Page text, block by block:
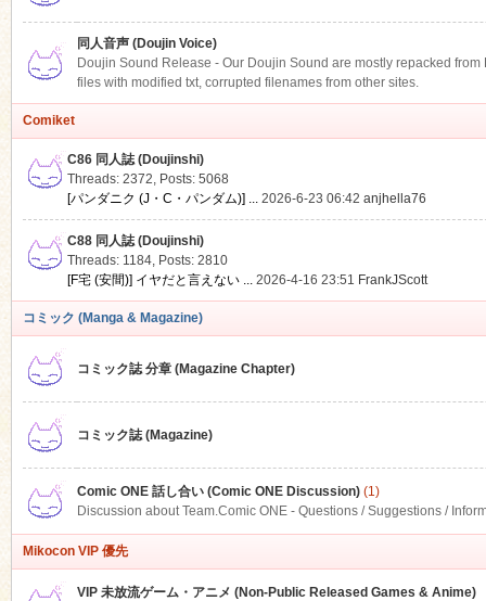
同人音声 (Doujin Voice)
Doujin Sound Release - Our Doujin Sound are mostly repacked
files with modified txt, corrupted filenames from other sites.
Comiket
C86 同人誌 (Doujinshi)
Threads: 2372, Posts: 5068
[パンダニク (J・C・パンダム)] ... 2026-6-23 06:42 anjhella76
C88 同人誌 (Doujinshi)
Threads: 1184, Posts: 2810
[F宅 (安間)] イヤだと言えない ... 2026-4-16 23:51 FrankJScott
コミック (Manga & Magazine)
コミック誌 分章 (Magazine Chapter)
コミック誌 (Magazine)
Comic ONE 話し合い (Comic ONE Discussion)(1)
Discussion about Team.Comic ONE - Questions / Suggestions /
Mikocon VIP 優先
VIP 未放流ゲーム・アニメ (Non-Public Released Games & Anime)